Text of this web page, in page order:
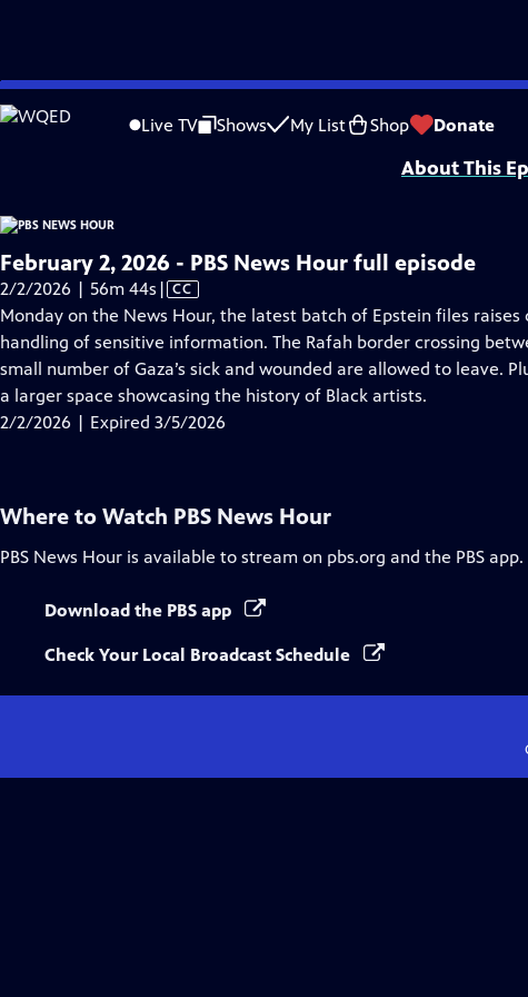
Skip
to
Live TV Shows My List Shop Donate
is not available.
Problems playing video? Report a Problem |Closed Captioning Feedback
Major corporate funding for the PBS News Hour is provided by BDO, BNSF,
About This
February 2, 2026 - PBS News Hour full episode
2/2/2026 | 56m 44s Video
has
Closed
Captions
| CC
Monday on the News Hour, the latest batch of Epstein files raises
handling of sensitive information. The Rafah border crossing
small number of Gaza’s sick and wounded are allowed to leave.
a larger space showcasing the history of Black artists.
2/2/2026 | Expired 3/5/2026
Where to Watch PBS News Hour
PBS News Hour is available to stream on pbs.org and the PBS app.
Download the PBS app
Check Your Local Broadcast Schedule